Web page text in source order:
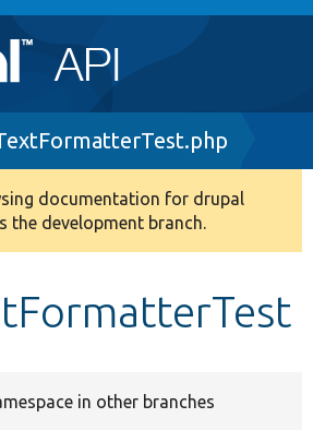
documentation for drupal
the development branch.
in other branches